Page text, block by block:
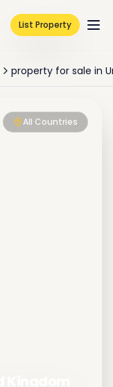
List Property
property for sale in
All Countries